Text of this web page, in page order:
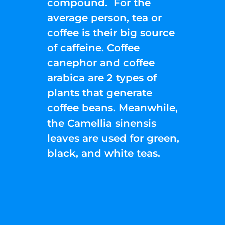
average person, tea or
coffee is their big source
of caffeine. Coffee
canephor and coffee
arabica are 2 types of
plants that generate
coffee beans. Meanwhile,
the Camellia sinensis
leaves are used for green,
black, and white teas.